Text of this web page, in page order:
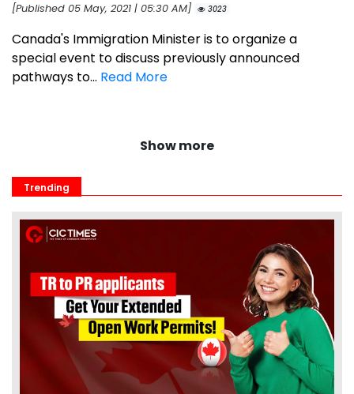
[Published 05 May, 2021 | 05:30 AM]
3023
Canada's Immigration Minister is to organize a
special event to discuss previously announced
pathways to... Read More
Show more
Trending